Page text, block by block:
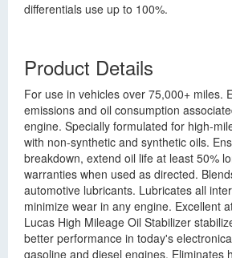
differentials use up to 100%.
Product Details
For use in vehicles over 75,000+ miles.
emissions and oil consumption
engine. Specially formulated for high-
with non-synthetic and synthetic oils.
breakdown, extend oil life at least 50%
warranties when used as directed.
automotive lubricants. Lubricates all
minimize wear in any engine. Excellent
Lucas High Mileage Oil Stabilizer
better performance in today's
gasoline and diesel engines. Eliminates